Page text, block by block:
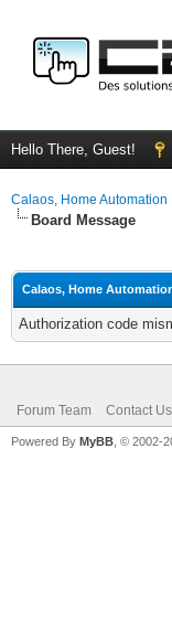
Hello There, Guest!
Calaos, Home Automation
Board Message
Calaos, Home
Authorization code
Forum Team Contact Us
Powered By MyBB , © 2002-